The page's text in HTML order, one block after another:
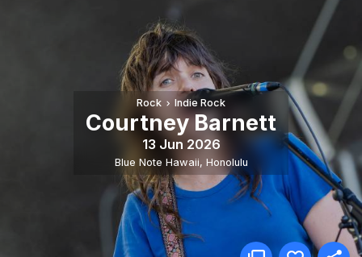
Rock Indie Rock
Courtney Barnett
13 Jun 2026
Blue Note Hawaii, Honolulu